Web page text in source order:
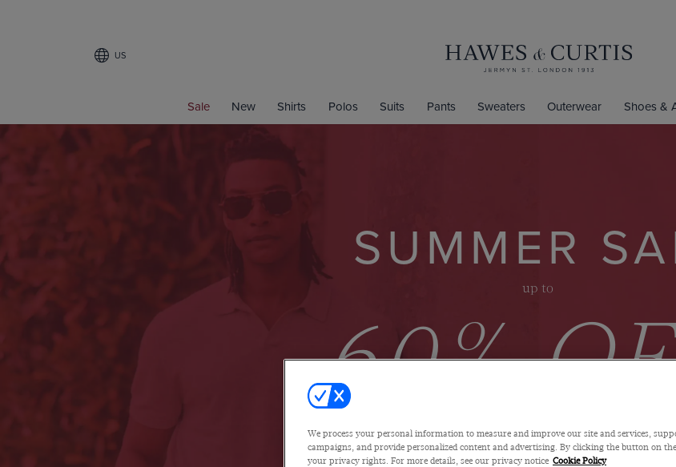
US
Sale New Shirts Polos Suits Pants Sweaters Outerwear Shoes &
SUMMER
up to
60%
MENSWEAR
We process your personal information to measure and improve our site and services,
campaigns, and provide personalized content and advertising. By clicking the button on
your privacy rights. For more details, see our privacy notice Cookie Policy